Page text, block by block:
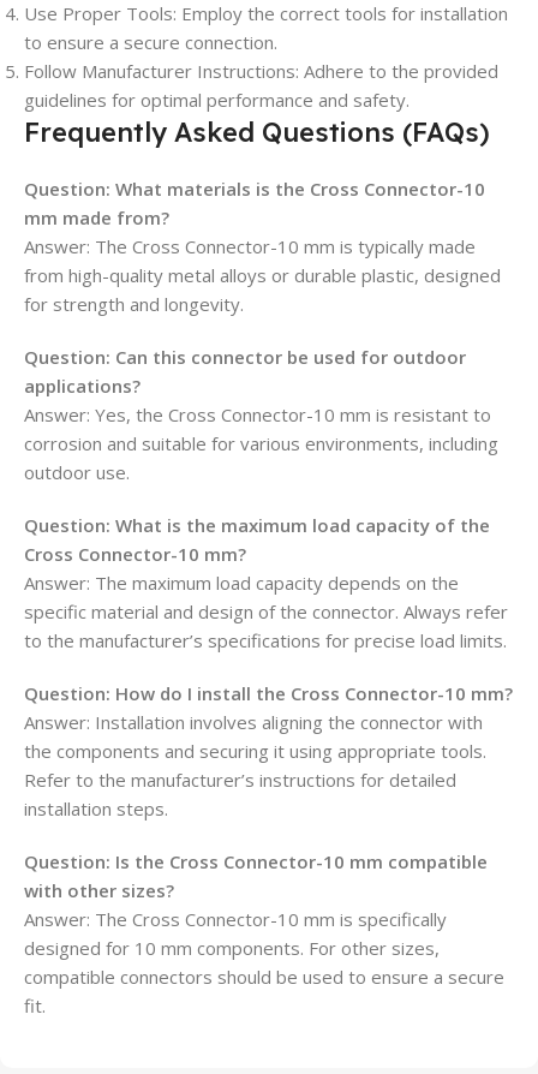
Use Proper Tools: Employ the correct tools for installation
to ensure a secure connection.
Follow Manufacturer Instructions: Adhere to the provided
guidelines for optimal performance and safety.
Frequently Asked Questions (FAQs)
Question: What materials is the Cross Connector-10
mm made from?
Answer: The Cross Connector-10 mm is typically made
from high-quality metal alloys or durable plastic, designed
for strength and longevity.
Question: Can this connector be used for outdoor
applications?
Answer: Yes, the Cross Connector-10 mm is resistant to
corrosion and suitable for various environments, including
outdoor use.
Question: What is the maximum load capacity of the
Cross Connector-10 mm?
Answer: The maximum load capacity depends on the
specific material and design of the connector. Always refer
to the manufacturer’s specifications for precise load limits.
Question: How do I install the Cross Connector-10 mm?
Answer: Installation involves aligning the connector with
the components and securing it using appropriate tools.
Refer to the manufacturer’s instructions for detailed
installation steps.
Question: Is the Cross Connector-10 mm compatible
with other sizes?
Answer: The Cross Connector-10 mm is specifically
designed for 10 mm components. For other sizes,
compatible connectors should be used to ensure a secure
fit.